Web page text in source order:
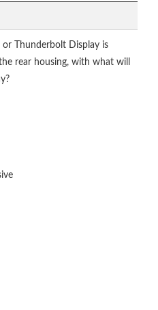
or Thunderbolt Display is
rear housing, with what will